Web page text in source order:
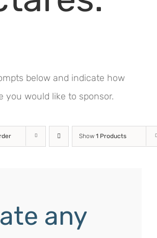
below and indicate how
you would like to sponsor.
Show 1 Products
any